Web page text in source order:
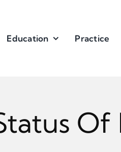
Education Practice